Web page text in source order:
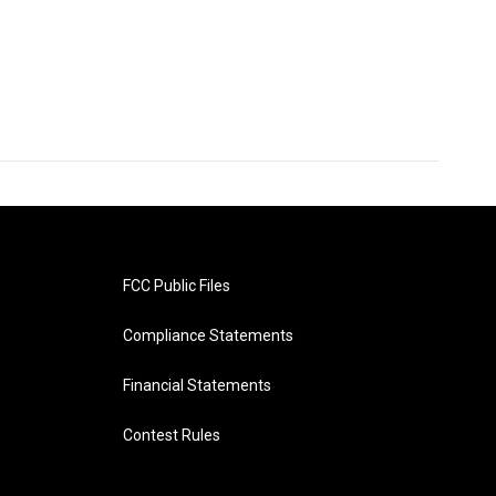
FCC Public Files
Compliance Statements
Financial Statements
Contest Rules